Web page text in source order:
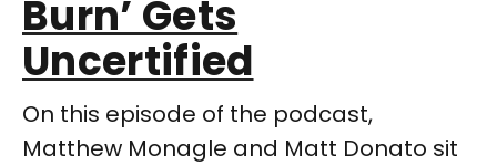
Burn’ Gets
Uncertified
On this episode of the podcast,
Matthew Monagle and Matt Donato sit